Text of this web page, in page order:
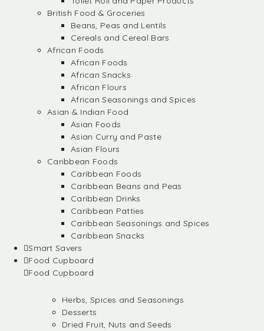
British Food & Groceries
Beans, Peas and Lentils
Cereals and Cereal Bars
African Foods
African Foods
African Snacks
African Flours
African Seasonings and Spices
Asian & Indian Food
Asian Foods
Asian Curry and Paste
Asian Flours
Caribbean Foods
Caribbean Foods
Caribbean Beans and Peas
Caribbean Drinks
Caribbean Patties
Caribbean Seasonings and Spices
Caribbean Snacks
Smart Savers
Food Cupboard
Food Cupboard
Herbs, Spices and Seasonings
Desserts
Dried Fruit, Nuts and Seeds